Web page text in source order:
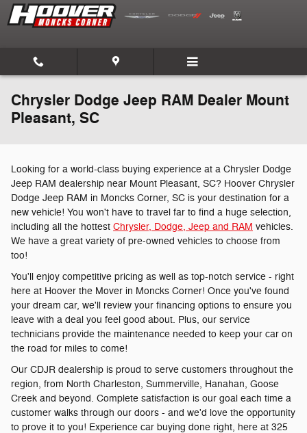
Skip to main content
Chrysler Dodge Jeep RAM Dealer Mount
Pleasant, SC
Looking for a world-class buying experience at a Chrysler Dodge
Jeep RAM dealership near Mount Pleasant, SC? Hoover Chrysler
Dodge Jeep RAM in Moncks Corner, SC is your destination for a
new vehicle! You won't have to travel far to find a huge selection,
including all the hottest Chrysler, Dodge, Jeep and RAM vehicles.
We have a great variety of pre-owned vehicles to choose from
too!
You'll enjoy competitive pricing as well as top-notch service - right
here at Hoover the Mover in Moncks Corner! Once you've found
your dream car, we'll review your financing options to ensure you
leave with a deal you feel good about. Plus, our service
technicians provide the maintenance needed to keep your car on
the road for miles to come!
Our CDJR dealership is proud to serve customers throughout the
region, from North Charleston, Summerville, Hanahan, Goose
Creek and beyond. Complete satisfaction is our goal each time a
customer walks through our doors - and we'd love the opportunity
to prove it to you! Experience car buying done right, here at 325